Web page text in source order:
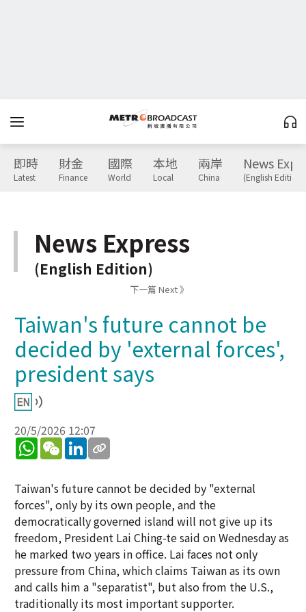
即時
Latest
財金
Finance
國際
World
本地
Local
兩岸
China
News
(English Edition)
News Express
(English Edition)
下一篇 Next 》
Taiwan's future cannot be
decided by 'external forces',
president says
20/5/2026 12:07
WhatsApp
WeChatLinkedIn
Taiwan's future cannot be decided by "external
forces", only by its own people, and the
democratically governed island will not give up its
freedom, President Lai Ching-te said on Wednesday as
he marked two years in office. Lai faces not only
pressure from China, which claims Taiwan as its own
and calls him a "separatist", but also from the U.S.,
traditionally its most important supporter.